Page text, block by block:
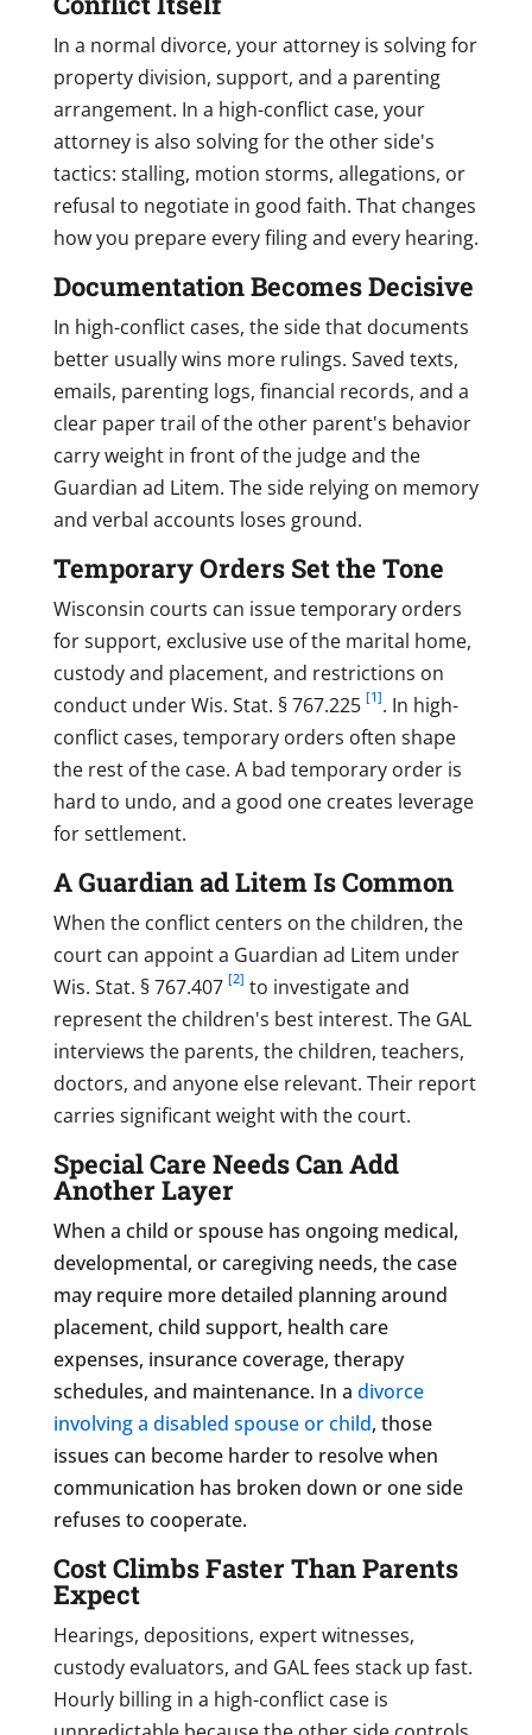
In a normal divorce, your attorney is solving for
property division, support, and a parenting
arrangement. In a high-conflict case, your
attorney is also solving for the other side's
tactics: stalling, motion storms, allegations, or
refusal to negotiate in good faith. That changes
how you prepare every filing and every hearing.
Documentation Becomes Decisive
In high-conflict cases, the side that documents
better usually wins more rulings. Saved texts,
emails, parenting logs, financial records, and a
clear paper trail of the other parent's behavior
carry weight in front of the judge and the
Guardian ad Litem. The side relying on memory
and verbal accounts loses ground.
Temporary Orders Set the Tone
Wisconsin courts can issue temporary orders
for support, exclusive use of the marital home,
custody and placement, and restrictions on
conduct under Wis. Stat. § 767.225 [1]. In high-
conflict cases, temporary orders often shape
the rest of the case. A bad temporary order is
hard to undo, and a good one creates leverage
for settlement.
A Guardian ad Litem Is Common
When the conflict centers on the children, the
court can appoint a Guardian ad Litem under
Wis. Stat. § 767.407 [2] to investigate and
represent the children's best interest. The GAL
interviews the parents, the children, teachers,
doctors, and anyone else relevant. Their report
carries significant weight with the court.
Special Care Needs Can Add
Another Layer
When a child or spouse has ongoing medical,
developmental, or caregiving needs, the case
may require more detailed planning around
placement, child support, health care
expenses, insurance coverage, therapy
schedules, and maintenance. In a divorce
involving a disabled spouse or child, those
issues can become harder to resolve when
communication has broken down or one side
refuses to cooperate.
Cost Climbs Faster Than Parents
Expect
Hearings, depositions, expert witnesses,
custody evaluators, and GAL fees stack up fast.
Hourly billing in a high-conflict case is